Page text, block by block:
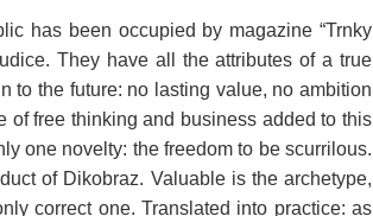
has been occupied by magazine “Trnky
They have all the attributes of a true
to the future: no lasting value, no ambition
of free thinking and business added to this
one novelty: the freedom to be scurrilous.
of Dikobraz. Valuable is the archetype,
correct one. Translated into practice: as